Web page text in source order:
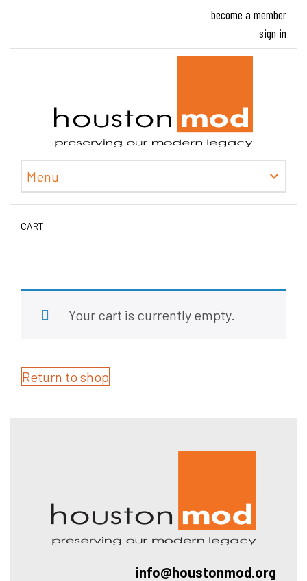
become a member
sign in
Menu
CART
Your cart is currently empty.
Return to shop
info@houstonmod.org